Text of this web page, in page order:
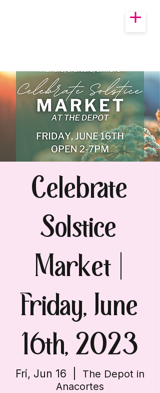
Celebrate
Solstice
Market |
Friday, June
16th, 2023
Fri, Jun 16
The Depot in
Anacortes